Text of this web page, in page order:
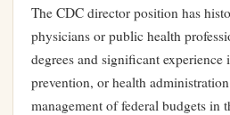
The CDC director position has
physicians or public health
degrees and significant experience
prevention, or health
management of federal budgets in